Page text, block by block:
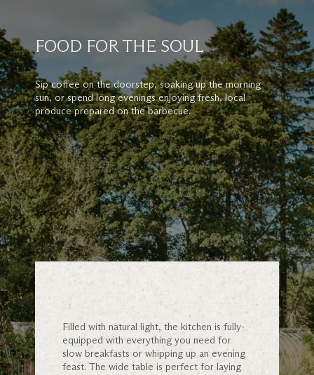
FOOD FOR THE SOUL
Sip coffee on the doorstep, soaking up the morning
sun, or spend long evenings enjoying fresh, local
produce prepared on the barbecue.
Filled with natural light, the kitchen is fully-
equipped with everything you need for
slow breakfasts or whipping up an evening
feast. The wide table is perfect for laying